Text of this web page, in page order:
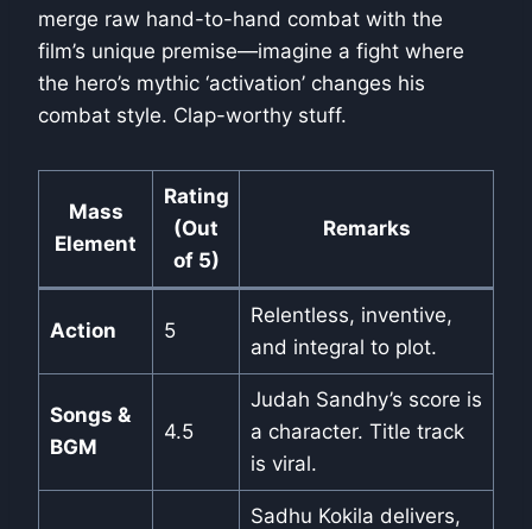
merge raw hand-to-hand combat with the
film’s unique premise—imagine a fight where
the hero’s mythic ‘activation’ changes his
combat style. Clap-worthy stuff.
Mass
Element
Rating
(Out
of 5)
Remarks
Action 5
Relentless, inventive,
and integral to plot.
Songs &
BGM
4.5
Judah Sandhy’s score is
a character. Title track
is viral.
Sadhu Kokila delivers,